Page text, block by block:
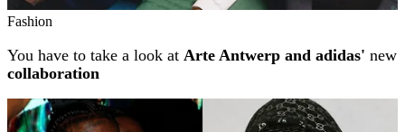
Fashion
You have to take a look at Arte Antwerp and adidas' new
collaboration